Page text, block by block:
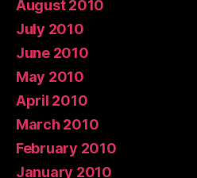
August 2010
July 2010
June 2010
May 2010
April 2010
March 2010
February 2010
January 2010